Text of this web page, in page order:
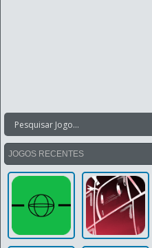
JOGOS RECENTES